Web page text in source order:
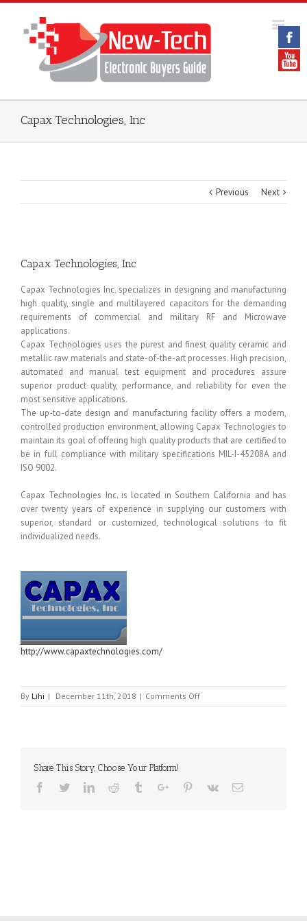
Capax Technologies, Inc
Previous Next
Capax Technologies, Inc
Capax Technologies Inc. specializes in designing and manufacturing
high quality, single and multilayered capacitors for the demanding
requirements of commercial and military RF and Microwave
applications.
Capax Technologies uses the purest and finest quality ceramic and
metallic raw materials and state-of-the-art processes. High precision,
automated and manual test equipment and procedures assure
superior product quality, performance, and reliability for even the
most sensitive applications.
The up-to-date design and manufacturing facility offers a modern,
controlled production environment, allowing Capax Technologies to
maintain its goal of offering high quality products that are certified to
be in full compliance with military specifications MIL-I-45208A and
ISO 9002.
Capax Technologies Inc. is located in Southern California and has
over twenty years of experience in supplying our customers with
superior, standard or customized, technological solutions to fit
individualized needs.
http://www.capaxtechnologies.com/
By Lihi | December 11th, 2018 | Comments Offon
Capax
Share This Story, Choose Your Platform!
Facebook
TwitterLinkedinReddit TumblrGoogle+Pinterest
Vk Email